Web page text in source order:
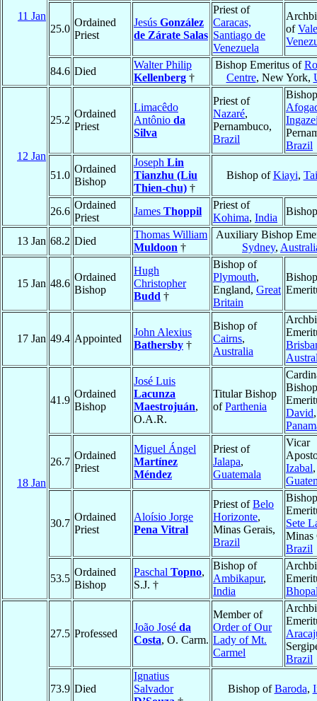
11 Jan
25.0
Ordained
Priest
Jesús González
de Zárate Salas
Priest of
Caracas,
Santiago de
Venezuela
of
84.6 Died
Walter Philip
Kellenberg †
Bishop Emeritus of
Centre, New York,
12 Jan
25.2
Ordained
Priest
Limacêdo
Antônio da
Silva
Priest of
Nazaré,
Pernambuco,
Brazil
Brazil
51.0
Ordained
Bishop
Joseph Lin
Tianzhu (Liu
Thien-chu) †
Bishop ofKiayi,
26.6
Ordained
Priest
James Thoppil
Priest of
Kohima, India
Bishop
13 Jan 68.2 Died
Thomas William
Muldoon †
Auxiliary Bishop
Sydney,
15 Jan 48.6
Ordained
Bishop
Hugh
Christopher
Budd †
Bishop of
Plymouth,
England, Great
Britain
Bishop
17 Jan 49.4 Appointed
John Alexius
Bathersby †
Bishop of
Cairns,
Australia
18 Jan
41.9
Ordained
Bishop
José Luis
Lacunza
Maestrojuán,
O.A.R.
Titular Bishop
ofParthenia
Bishop
David,
26.7
Ordained
Priest
Miguel Ángel
Martínez
Méndez
Priest of
Jalapa,
Guatemala
Vicar
Izabal,
30.7
Ordained
Priest
Aloísio Jorge
Pena Vitral
Priest ofBelo
Horizonte,
Minas Gerais,
Brazil
Bishop
Sete
Minas
Brazil
53.5
Ordained
Bishop
Paschal Topno,
S.J. †
Bishop of
Ambikapur,
India
27.5 Professed
João José da
Costa, O. Carm.
Member of
Order of Our
Lady of Mt.
Carmel
Brazil
73.9 Died
Ignatius
Salvador
Bishop ofBaroda,